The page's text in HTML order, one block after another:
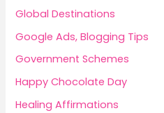
Global Destinations
Google Ads, Blogging Tips
Government Schemes
Happy Chocolate Day
Healing Affirmations